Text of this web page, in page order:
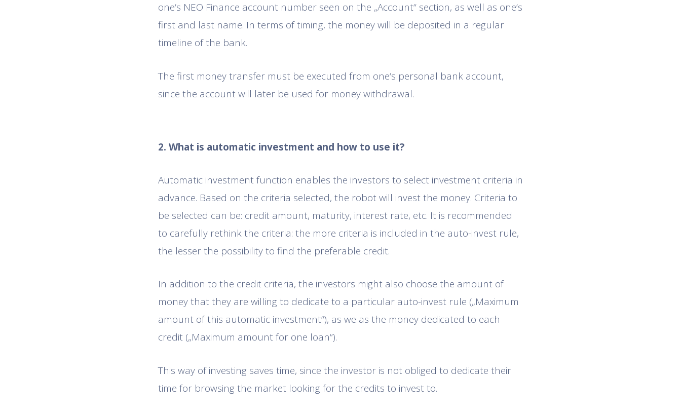
one‘s NEO Finance account number seen on the „Account“ section, as well as one‘s
first and last name. In terms of timing, the money will be deposited in a regular
timeline of the bank.
The first money transfer must be executed from one‘s personal bank account,
since the account will later be used for money withdrawal.
2. What is automatic investment and how to use it?
Automatic investment function enables the investors to select investment criteria in
advance. Based on the criteria selected, the robot will invest the money. Criteria to
be selected can be: credit amount, maturity, interest rate, etc. It is recommended
to carefully rethink the criteria: the more criteria is included in the auto-invest rule,
the lesser the possibility to find the preferable credit.
In addition to the credit criteria, the investors might also choose the amount of
money that they are willing to dedicate to a particular auto-invest rule („Maximum
amount of this automatic investment“), as we as the money dedicated to each
credit („Maximum amount for one loan“).
This way of investing saves time, since the investor is not obliged to dedicate their
time for browsing the market looking for the credits to invest to.